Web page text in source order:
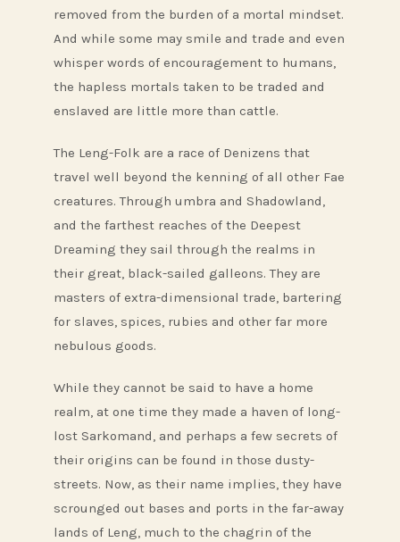
removed from the burden of a mortal mindset.
And while some may smile and trade and even
whisper words of encouragement to humans,
the hapless mortals taken to be traded and
enslaved are little more than cattle.
The Leng-Folk are a race of Denizens that
travel well beyond the kenning of all other Fae
creatures. Through umbra and Shadowland,
and the farthest reaches of the Deepest
Dreaming they sail through the realms in
their great, black-sailed galleons. They are
masters of extra-dimensional trade, bartering
for slaves, spices, rubies and other far more
nebulous goods.
While they cannot be said to have a home
realm, at one time they made a haven of long-
lost Sarkomand, and perhaps a few secrets of
their origins can be found in those dusty-
streets. Now, as their name implies, they have
scrounged out bases and ports in the far-away
lands of Leng, much to the chagrin of the